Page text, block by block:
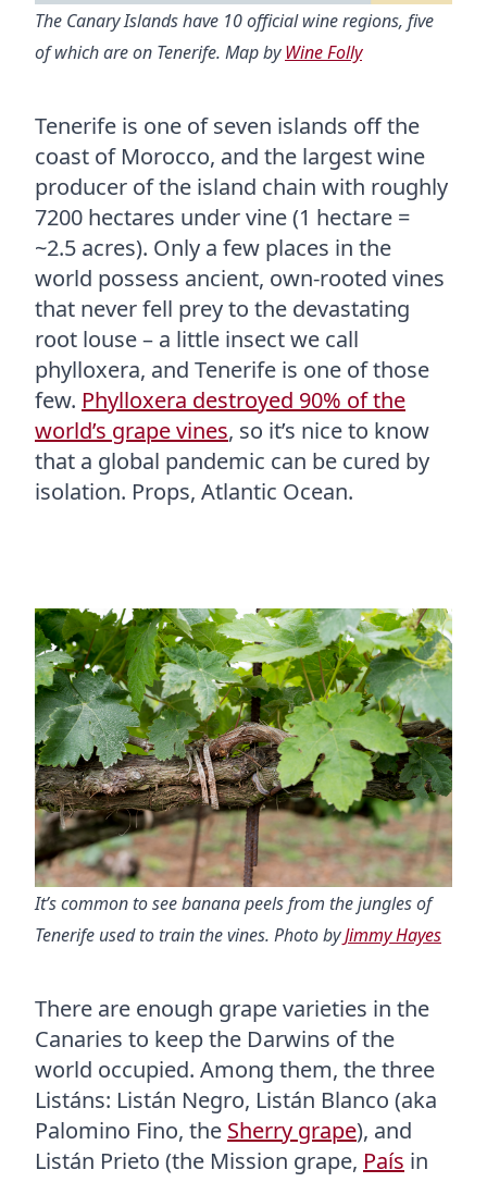
The Canary Islands have 10 official wine regions, five
of which are on Tenerife. Map byWine Folly
Tenerife is one of seven islands off the
coast of Morocco, and the largest wine
producer of the island chain with roughly
7200 hectares under vine (1 hectare =
~2.5 acres). Only a few places in the
world possess ancient, own-rooted vines
that never fell prey to the devastating
root louse – a little insect we call
phylloxera, and Tenerife is one of those
few. Phylloxera destroyed 90% of the
world’s grape vines, so it’s nice to know
that a global pandemic can be cured by
isolation. Props, Atlantic Ocean.
It’s common to see banana peels from the jungles of
Tenerife used to train the vines. Photo byJimmy Hayes
There are enough grape varieties in the
Canaries to keep the Darwins of the
world occupied. Among them, the three
Listáns: Listán Negro, Listán Blanco (aka
Palomino Fino, the Sherry grape), and
Listán Prieto (the Mission grape, País in